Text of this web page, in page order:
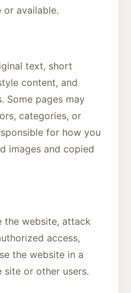
available.
text, short
content, and
Some pages may
categories, or
for how you
images and copied
the website, attack
access,
the website in a
or other users.